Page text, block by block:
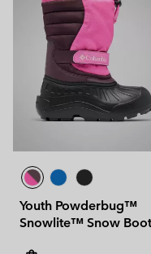
Youth Powderbug™
Snowlite™ Snow Boot